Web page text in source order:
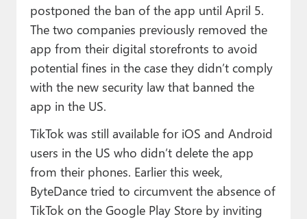
About Thurrott.com
Upgrade to Premium
postponed the ban of the app until April 5.
The two companies previously removed the
app from their digital storefronts to avoid
potential fines in the case they didn’t comply
with the new security law that banned the
app in the US.
TikTok was still available for iOS and Android
users in the US who didn’t delete the app
from their phones. Earlier this week,
ByteDance tried to circumvent the absence of
TikTok on the Google Play Store by inviting